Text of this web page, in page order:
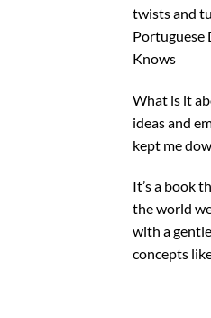
twists and
Portuguese
Knows
What is it
ideas and
kept me
It’s a book
the world
with a
concepts